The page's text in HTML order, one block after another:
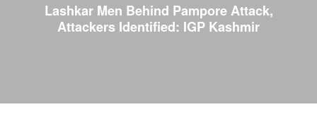
Lashkar Men Behind Pampore Attack,
Attackers Identified: IGP Kashmir